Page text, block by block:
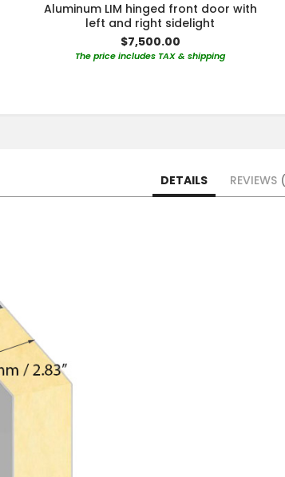
Aluminum LIM hinged front door with
left and right sidelight
$7,500.00
The price includes TAX & shipping
DETAILS REVIEWS